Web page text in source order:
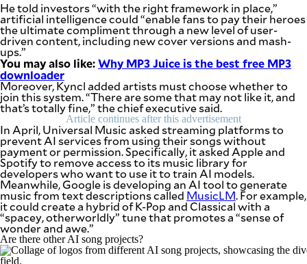
try
again.
Your
subscription
has
been
successful.
By providing
an email
address. I
agree to the
Terms of Use
and
acknowledge
that I have
read the
Privacy
Policy.
S
U
B
M
He told investors “with the right framework in place,”
artificial intelligence could “enable fans to pay their heroes
the ultimate compliment through a new level of user-
driven content, including new cover versions and mash-
ups.”
You may also like:Why MP3 Juice is the best free MP3
downloader
Moreover, Kyncl added artists must choose whether to
join this system. “There are some that may not like it, and
that’s totally fine,” the chief executive said.
Article continues after this advertisement
In April, Universal Music asked streaming platforms to
prevent AI services from using their songs without
payment or permission. Specifically, it asked Apple and
Spotify to remove access to its music library for
developers who want to use it to train AI models.
Meanwhile, Google is developing an AI tool to generate
music from text descriptions called MusicLM. For example,
it could create a hybrid of K-Pop and Classical with a
“spacey, otherworldly” tune that promotes a “sense of
wonder and awe.”
Are there other AI song projects?